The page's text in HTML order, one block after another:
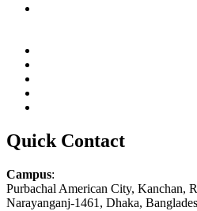
Quick Contact
Campus:
Purbachal American City, Kanchan,
Narayanganj-1461, Dhaka,